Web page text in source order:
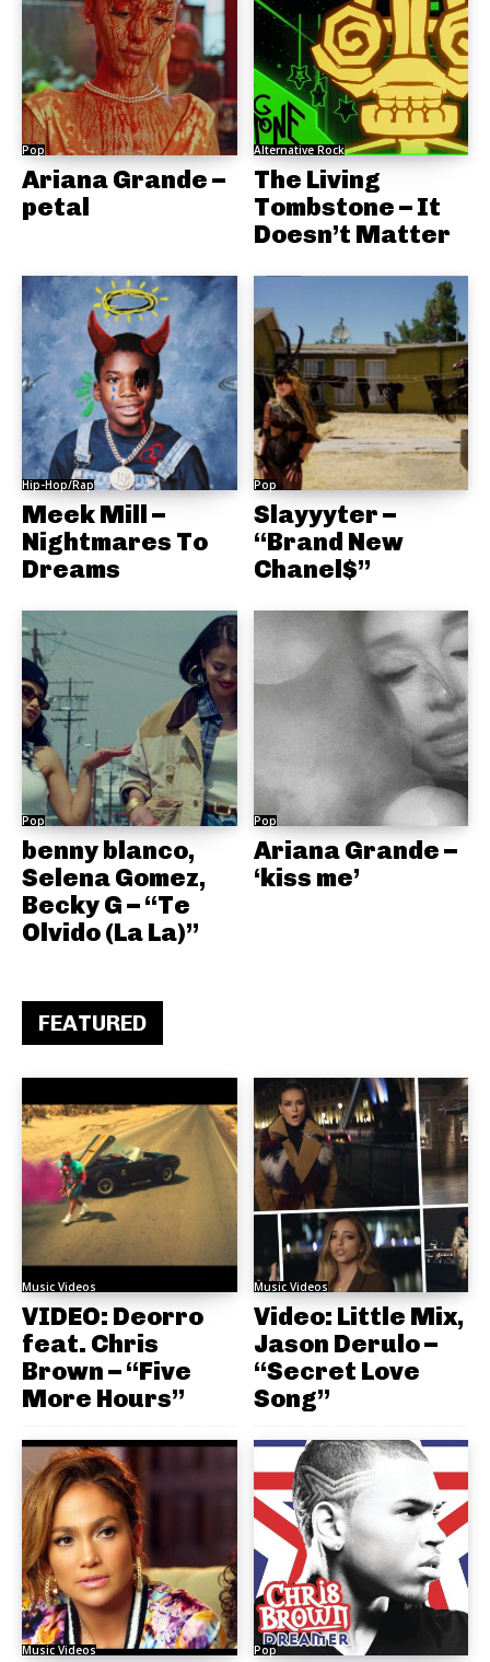
Pop
Ariana Grande –
petal
Alternative Rock
The Living
Tombstone – It
Doesn’t Matter
Hip-Hop/Rap
Meek Mill –
Nightmares To
Dreams
Pop
Slayyyter –
“Brand New
Chanel$”
Pop
benny blanco,
Selena Gomez,
Becky G – “Te
Olvido (La La)”
Pop
Ariana Grande –
‘kiss me’
FEATURED
Music Videos
VIDEO: Deorro
feat. Chris
Brown – “Five
More Hours”
Music Videos
Video: Little Mix,
Jason Derulo –
“Secret Love
Song”
Music Videos Pop